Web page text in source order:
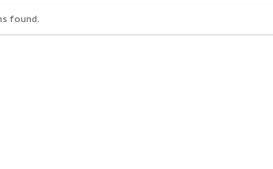
found.